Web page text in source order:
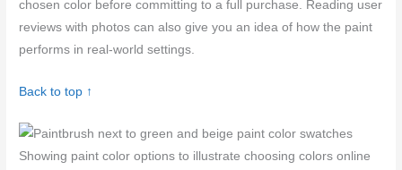
chosen color before committing to a full purchase. Reading user
reviews with photos can also give you an idea of how the paint
performs in real-world settings.
Back to top ↑
Showing paint color options to illustrate choosing colors online